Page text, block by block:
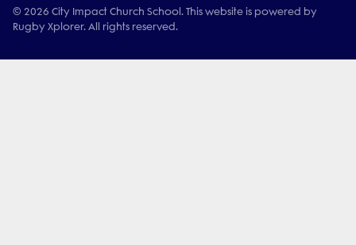
© 2026 City Impact Church School. This website is powered by
Rugby Xplorer. All rights reserved.